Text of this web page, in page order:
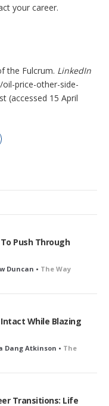
your career.
the Fulcrum. LinkedIn
price-other-side-
(accessed 15 April
Push Through
Duncan • The Way
While Blazing
Dang Atkinson • The
Transitions: Life